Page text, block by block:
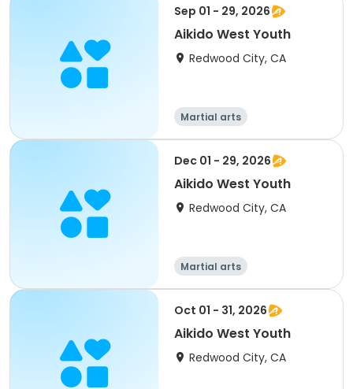
Sep 01 - 29, 2026
Aikido West Youth
Redwood City, CA
Martial arts
Dec 01 - 29, 2026
Aikido West Youth
Redwood City, CA
Martial arts
Oct 01 - 31, 2026
Aikido West Youth
Redwood City, CA